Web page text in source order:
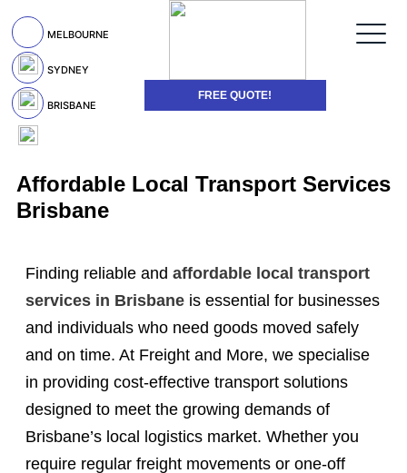
FREE QUOTE!
MELBOURNE
SYDNEY
BRISBANE
Affordable Local Transport Services
Brisbane
Finding reliable and affordable local transport
services in Brisbaneis essential for businesses
and individuals who need goods moved safely
and on time. At Freight and More, we specialise
in providing cost-effective transport solutions
designed to meet the growing demands of
Brisbane’s local logistics market. Whether you
require regular freight movements or one-off